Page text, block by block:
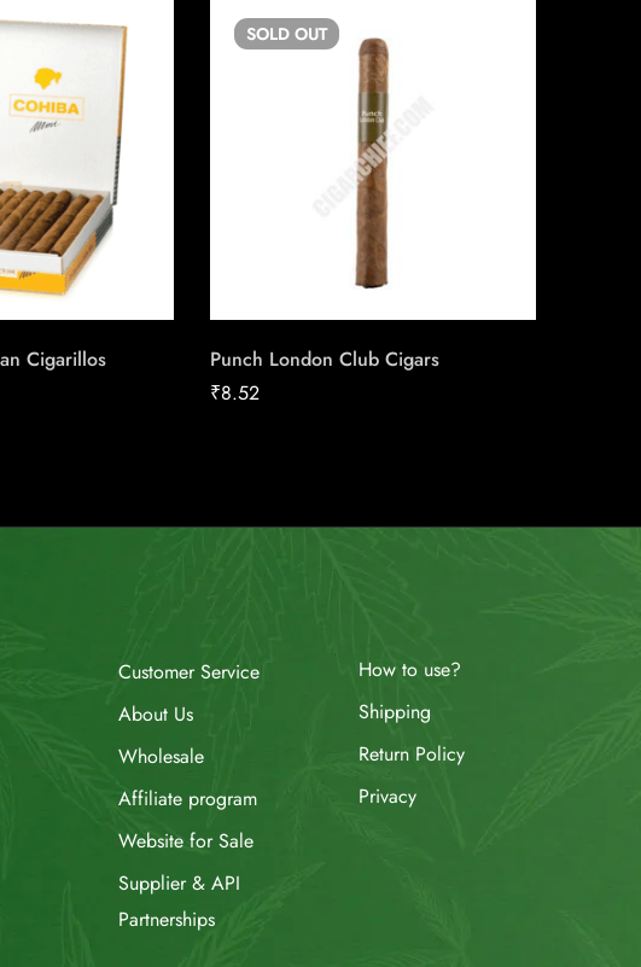
Cigarillos
SOLD OUT
Punch London Club Cigars
₹8.52
Customer Service
About Us
Wholesale
Affiliate program
Website for Sale
Supplier & API
Partnerships
How to use?
Shipping
Return Policy
Privacy